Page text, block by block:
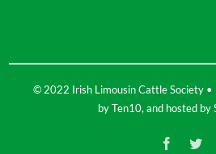
© 2022 Irish Limousin Cattle Society •
byTen10, and hosted by
Facebook